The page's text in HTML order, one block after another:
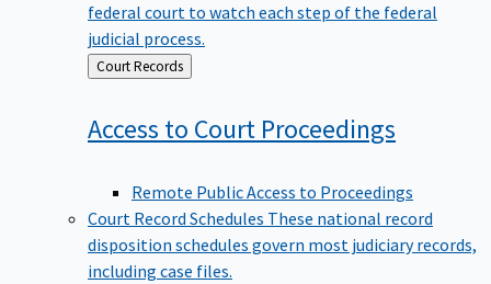
federal court to watch each step of the federal
judicial process.
Back
to
Court Records
Access to Court Proceedings
Remote Public Access to Proceedings
Court Record Schedules These national record
disposition schedules govern most judiciary records,
including case files.